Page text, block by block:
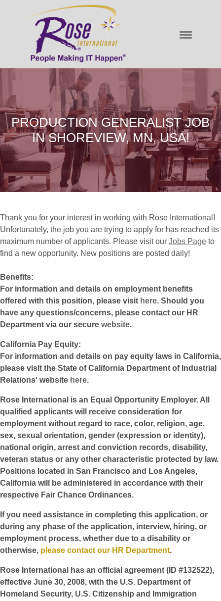
PRODUCTION GENERALIST JOB
IN SHOREVIEW, MN, USA!
Thank you for your interest in working with Rose International!
Unfortunately, the job you are trying to apply for has reached its
maximum number of applicants. Please visit our Jobs Page to
find a new opportunity. New positions are posted daily!
Benefits:
For information and details on employment benefits
offered with this position, please visit here. Should you
have any questions/concerns, please contact our HR
Department via our secure website.
California Pay Equity:
For information and details on pay equity laws in California,
please visit the State of California Department of Industrial
Relations' website here.
Rose International is an Equal Opportunity Employer. All
qualified applicants will receive consideration for
employment without regard to race, color, religion, age,
sex, sexual orientation, gender (expression or identity),
national origin, arrest and conviction records, disability,
veteran status or any other characteristic protected by law.
Positions located in San Francisco and Los Angeles,
California will be administered in accordance with their
respective Fair Chance Ordinances.
If you need assistance in completing this application, or
during any phase of the application, interview, hiring, or
employment process, whether due to a disability or
otherwise, please contact our HR Department.
Rose International has an official agreement (ID #132522),
effective June 30, 2008, with the U.S. Department of
Homeland Security, U.S. Citizenship and Immigration